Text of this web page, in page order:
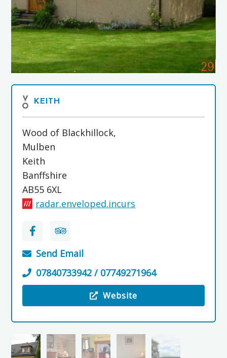
KEITH
Wood of Blackhillock,
Mulben
Keith
Banffshire
AB55 6XL
radar.enveloped.incurs
Send Email
07840733942 / 07749271964
Website